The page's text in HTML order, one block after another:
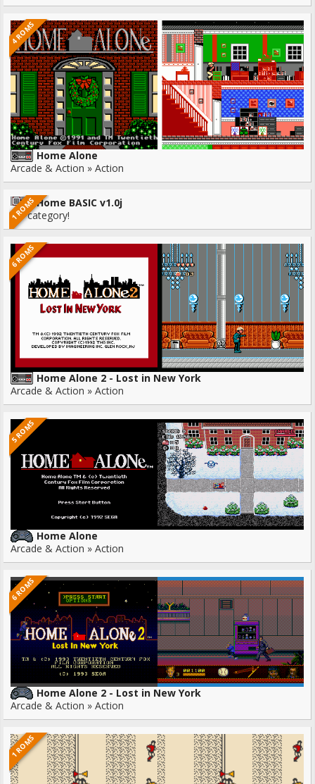
4 ROMS
Home Alone
Arcade & Action » Action
1 ROMSHome BASIC v1.0j
No category!
6 ROMS
Home Alone 2 - Lost in New York
Arcade & Action » Action
5 ROMS
Home Alone
Arcade & Action » Action
6 ROMS
Home Alone 2 - Lost in New York
Arcade & Action » Action
1 ROMS